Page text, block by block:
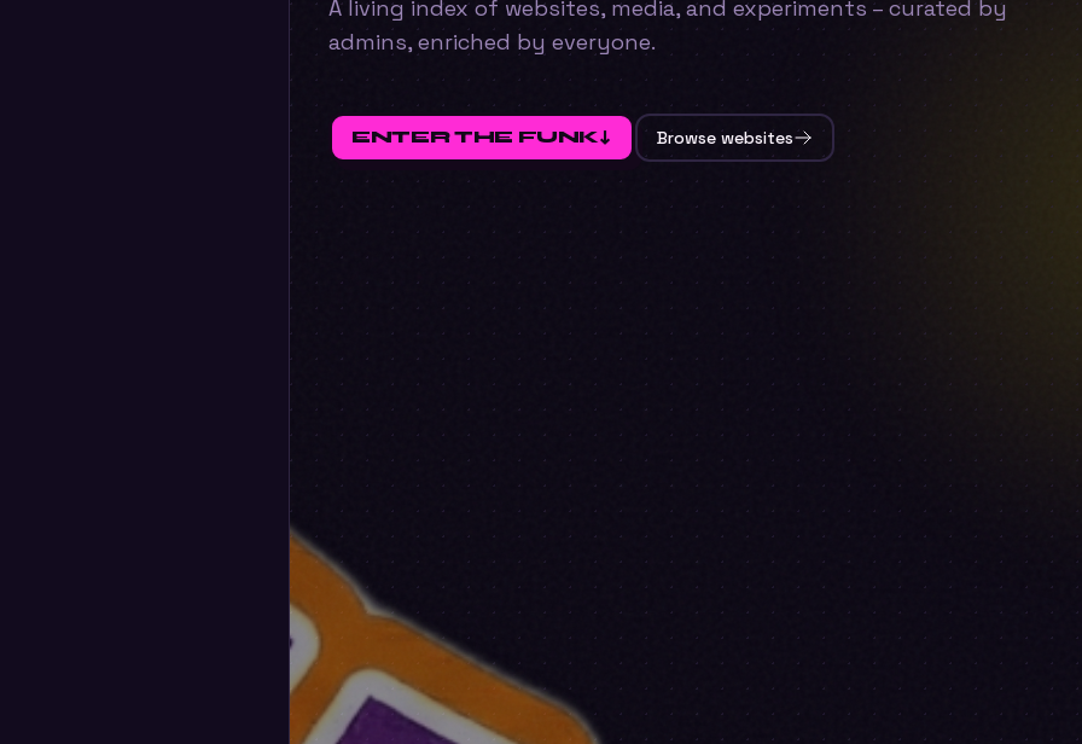
A living index of websites, media, and experiments – curated by
admins, enriched by everyone.
ENTER THE FUNK↓ Browse websites